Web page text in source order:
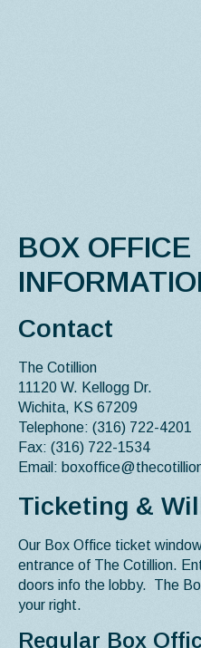
BOX OFFICE
Contact
The Cotillion
11120 W. Kellogg Dr.
Wichita, KS 67209
Telephone: (316) 722-4201
Fax: (316) 722-1534
Email:
Ticketing &
Our Box Office ticket
entrance of The Cotillion.
doors info the lobby. The
your right.
Regular Box